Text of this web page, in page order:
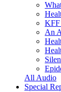
KFF
An
All Audio
Special